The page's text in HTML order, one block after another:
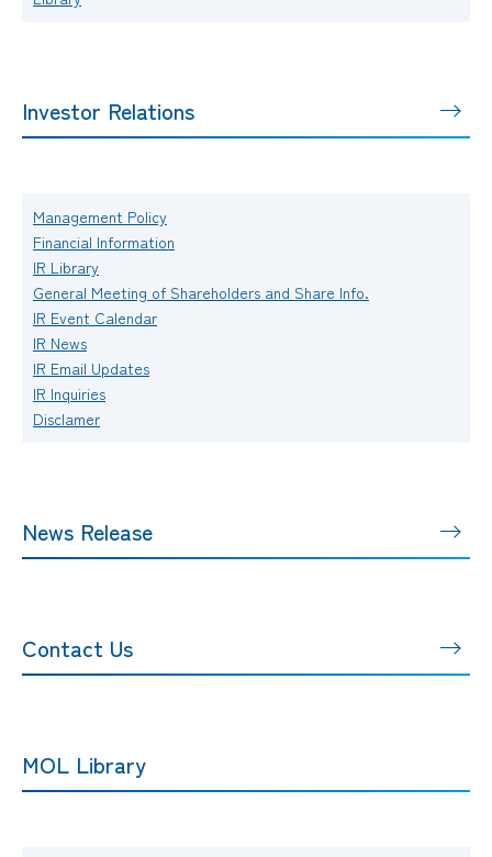
Investor Relations
Management Policy
Financial Information
IR Library
General Meeting of Shareholders and Share Info.
IR Event Calendar
IR News
IR Email Updates
IR Inquiries
Disclamer
News Release
Contact Us
MOL Library